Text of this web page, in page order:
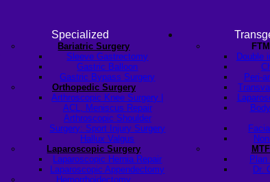
Specialized
Bariatric Surgery
Sleeve Gastrectomy
Gastric Balloon
Gastric Bypass Surgery
Orthopedic Surgery
Arthroscopic Knee Surgery |
ACL, Meniscus Repair
Arthroscopic Shoulder
Surgery: Sport Injury Surgery
Hallux Valgus
Laparoscopic Surgery
Laparoscopic Hernia Repair
Laparoscopic Appendectomy
Hemorrhoidectomy
Double
Peri-
Dr.